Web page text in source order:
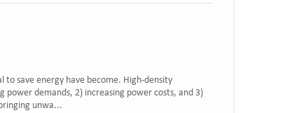
save energy have become. High-density
demands, 2) increasing power costs, and 3)
unwa...